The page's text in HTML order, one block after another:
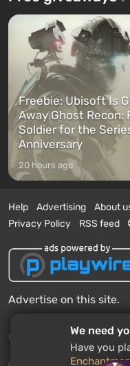
Freebie: Ubisoft Is
Away Ghost Recon:
Soldier for the
Anniversary
20 hours ago
Help Advertising About
Privacy Policy
RSS feed
Advertise on this site.
© 2011 - 2026 VGTimes
We need
Have you